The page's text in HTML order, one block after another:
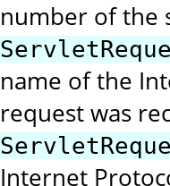
number of the
name of the
request was
Internet